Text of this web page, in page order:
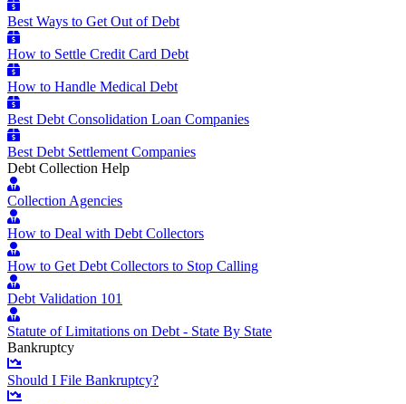
Best Ways to Get Out of Debt
How to Settle Credit Card Debt
How to Handle Medical Debt
Best Debt Consolidation Loan Companies
Best Debt Settlement Companies
Debt Collection Help
Collection Agencies
How to Deal with Debt Collectors
How to Get Debt Collectors to Stop Calling
Debt Validation 101
Statute of Limitations on Debt - State By State
Bankruptcy
Should I File Bankruptcy?